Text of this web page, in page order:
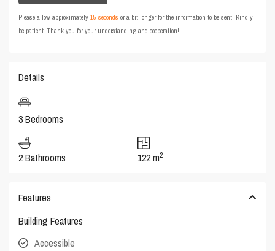
Please allow approximately15 seconds or a bit longer for the information to be sent. Kindly
be patient. Thank you for your understanding and cooperation!
Details
3 Bedrooms
2 Bathrooms 122 m2
Features
Building Features
Accessible